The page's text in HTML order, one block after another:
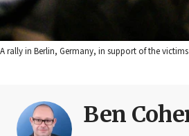
A rally in Berlin, Germany, in support of the
Ben